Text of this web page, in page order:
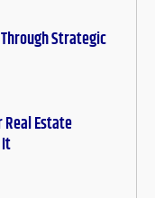
Strategic
Real Estate